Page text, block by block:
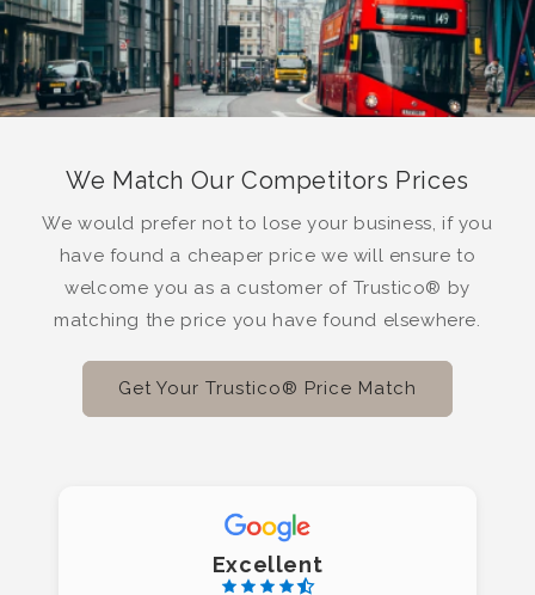
We Match Our Competitors Prices
We would prefer not to lose your business, if you
have found a cheaper price we will ensure to
welcome you as a customer of Trustico® by
matching the price you have found elsewhere.
Get Your Trustico® Price Match
Excellent